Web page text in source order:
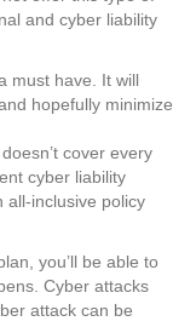
and cyber liability
must have. It will
hopefully minimize
cover every
cyber liability
all-inclusive policy
you’ll be able to
Cyber attacks
attack can be